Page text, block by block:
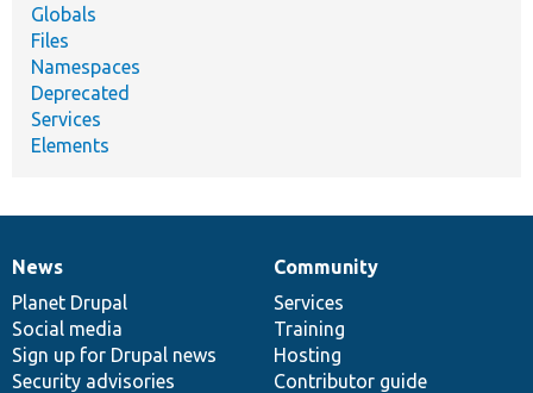
Globals
Files
Namespaces
Deprecated
Services
Elements
News
items
News
Planet Drupal
Social media
Sign up for Drupal news
Security advisories
Our
community
Community
Services
Training
Hosting
Contributor guide
Documentation
Drupal
code
base
Governance
of
community